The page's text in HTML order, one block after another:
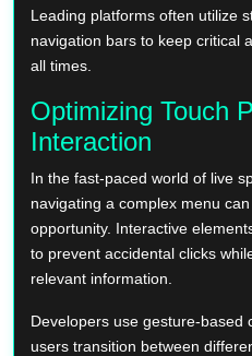
Leading platforms often utilize
navigation bars to keep critical
all times.
Optimizing Touch
Interaction
In the fast-paced world of live
navigating a complex menu
opportunity. Interactive
to prevent accidental clicks
relevant information.
Developers use gesture-based
users transition between